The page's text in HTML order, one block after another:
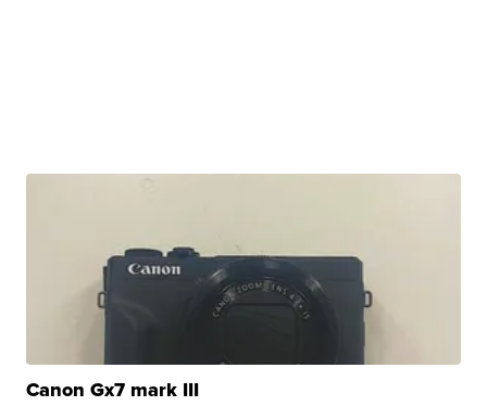
Canon Gx7 mark III